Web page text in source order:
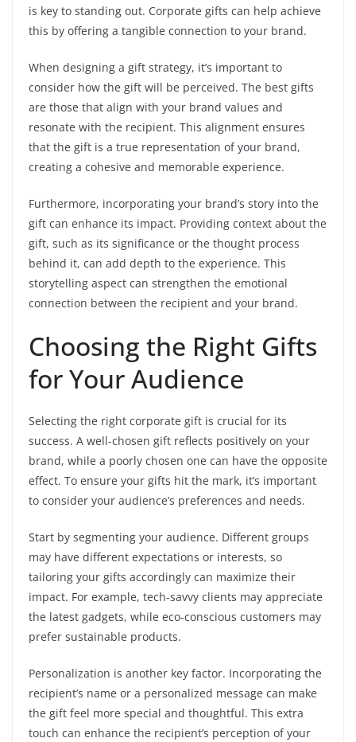
is key to standing out. Corporate gifts can help achieve
this by offering a tangible connection to your brand.
When designing a gift strategy, it’s important to
consider how the gift will be perceived. The best gifts
are those that align with your brand values and
resonate with the recipient. This alignment ensures
that the gift is a true representation of your brand,
creating a cohesive and memorable experience.
Furthermore, incorporating your brand’s story into the
gift can enhance its impact. Providing context about the
gift, such as its significance or the thought process
behind it, can add depth to the experience. This
storytelling aspect can strengthen the emotional
connection between the recipient and your brand.
Choosing the Right Gifts
for Your Audience
Selecting the right corporate gift is crucial for its
success. A well-chosen gift reflects positively on your
brand, while a poorly chosen one can have the opposite
effect. To ensure your gifts hit the mark, it’s important
to consider your audience’s preferences and needs.
Start by segmenting your audience. Different groups
may have different expectations or interests, so
tailoring your gifts accordingly can maximize their
impact. For example, tech-savvy clients may appreciate
the latest gadgets, while eco-conscious customers may
prefer sustainable products.
Personalization is another key factor. Incorporating the
recipient’s name or a personalized message can make
the gift feel more special and thoughtful. This extra
touch can enhance the recipient’s perception of your